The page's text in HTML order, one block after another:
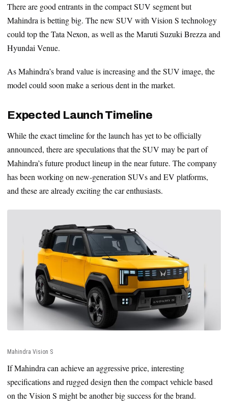
There are good entrants in the compact SUV segment but
Mahindra is betting big. The new SUV with Vision S technology
could top the Tata Nexon, as well as the Maruti Suzuki Brezza and
Hyundai Venue.
As Mahindra’s brand value is increasing and the SUV image, the
model could soon make a serious dent in the market.
Expected Launch Timeline
While the exact timeline for the launch has yet to be officially
announced, there are speculations that the SUV may be part of
Mahindra’s future product lineup in the near future. The company
has been working on new-generation SUVs and EV platforms,
and these are already exciting the car enthusiasts.
Mahindra Vision S
If Mahindra can achieve an aggressive price, interesting
specifications and rugged design then the compact vehicle based
on the Vision S might be another big success for the brand.